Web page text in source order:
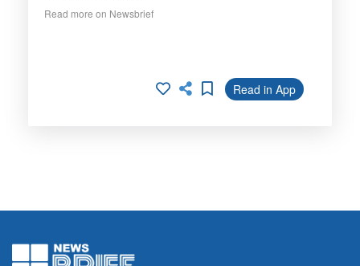
Read more on Newsbrief
Read in App